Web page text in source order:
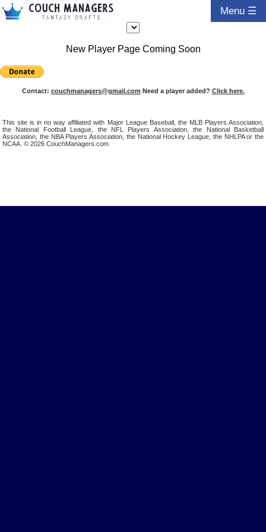
Menu ☰
New Player Page Coming Soon
Contact: couchmanagers@gmail.com Need a player added? Click here.
This site is in no way affiliated with Major League Baseball, the MLB Players Association,
the National Football League, the NFL Players Association, the National Basketball
Association, the NBA Players Association, the National Hockey League, the NHLPA or the
NCAA. © 2026 CouchManagers.com